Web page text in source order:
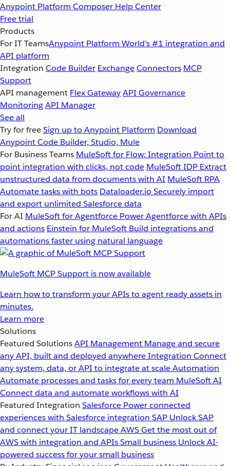
Anypoint Platform Composer Help Center
Free trial
Products
For IT TeamsAnypoint Platform World’s #1 integration and
API platform
Integration Code Builder ExchangeConnectors MCP
Support
API management Flex GatewayAPI Governance
MonitoringAPI Manager
See all
Try for freeSign up to Anypoint Platform Download
Anypoint Code Builder, Studio, Mule
For Business Teams MuleSoft for Flow: Integration Point to
point integration with clicks, not code MuleSoft IDP Extract
unstructured data from documents with AI MuleSoft RPA
Automate tasks with bots Dataloader.io Securely import
and export unlimited Salesforce data
For AI MuleSoft for Agentforce Power Agentforce with APIs
and actions Einstein for MuleSoft Build integrations and
automations faster using natural language
MuleSoft MCP Support is now available
Learn how to transform your APIs to agent ready assets in
minutes.
Learn more
Solutions
Featured SolutionsAPI Management Manage and secure
any API, built and deployed anywhereIntegration Connect
any system, data, or API to integrate at scaleAutomation
Automate processes and tasks for every team MuleSoft AI
Connect data and automate workflows with AI
Featured Integration Salesforce Power connected
experiences with Salesforce integration SAP Unlock SAP
and connect your IT landscapeAWSGet the most out of
AWS with integration and APIsSmall business Unlock AI-
powered success for your small business